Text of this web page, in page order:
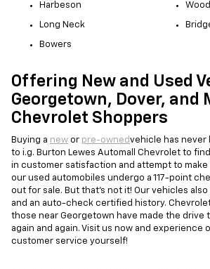
Harbeson
Long Neck
Bowers
Offering New and Used
Georgetown, Dover, and
Chevrolet Shoppers
Buying a new or pre-ownedvehicle has never
to i.g. Burton Lewes Automall Chevrolet to
in customer satisfaction and attempt to make
our used automobiles undergo a 117-point
out for sale. But that's not it! Our vehicles
and an auto-check certified history.
those near Georgetown have made the drive
again and again. Visit us now and experience
customer service yourself!